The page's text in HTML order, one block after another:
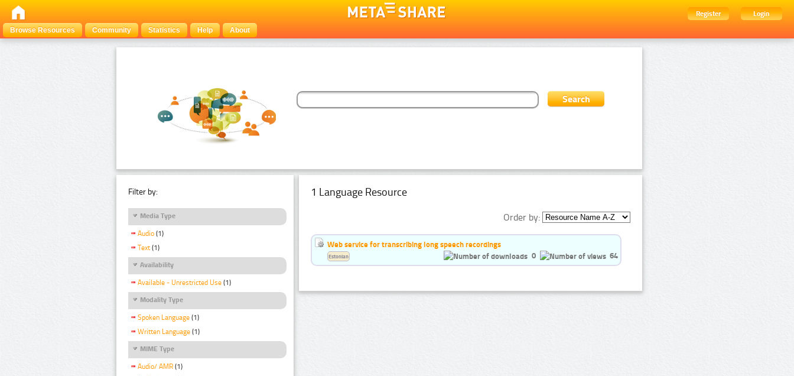
Register
Login
Browse Resources
Community Statistics Help About
Filter by:
Media Type
Audio (1)
Text (1)
Availability
Available - Unrestricted Use (1)
Modality Type
Spoken Language (1)
Written Language (1)
MIME Type
Audio/ AMR (1)
1 Language Resource
Order by:
Web service for transcribing long speech recordings
0
64
Estonian